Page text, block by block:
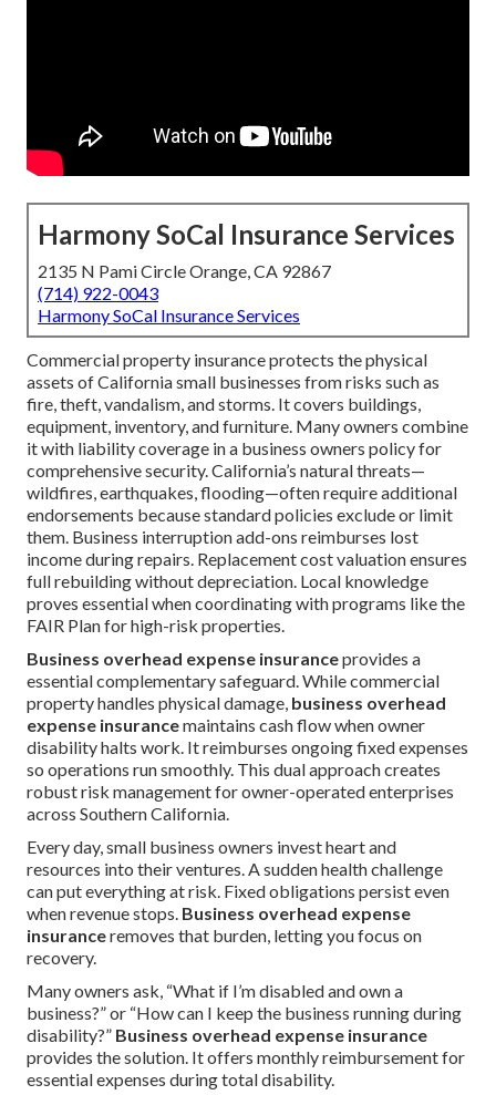
Harmony SoCal Insurance Services
2135 N Pami Circle Orange, CA 92867
(714) 922-0043
Harmony SoCal Insurance Services
Commercial property insurance protects the physical
assets of California small businesses from risks such as
fire, theft, vandalism, and storms. It covers buildings,
equipment, inventory, and furniture. Many owners combine
it with liability coverage in a business owners policy for
comprehensive security. California’s natural threats—
wildfires, earthquakes, flooding—often require additional
endorsements because standard policies exclude or limit
them. Business interruption add-ons reimburses lost
income during repairs. Replacement cost valuation ensures
full rebuilding without depreciation. Local knowledge
proves essential when coordinating with programs like the
FAIR Plan for high-risk properties.
Business overhead expense insuranceprovides a
essential complementary safeguard. While commercial
property handles physical damage, business overhead
expense insurancemaintains cash flow when owner
disability halts work. It reimburses ongoing fixed expenses
so operations run smoothly. This dual approach creates
robust risk management for owner-operated enterprises
across Southern California.
Every day, small business owners invest heart and
resources into their ventures. A sudden health challenge
can put everything at risk. Fixed obligations persist even
when revenue stops. Business overhead expense
insuranceremoves that burden, letting you focus on
recovery.
Many owners ask, “What if I’m disabled and own a
business?” or “How can I keep the business running during
disability?” Business overhead expense insurance
provides the solution. It offers monthly reimbursement for
essential expenses during total disability.